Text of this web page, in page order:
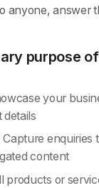
anyone, answer
purpose
your
details
Capture enquiries
content
products or